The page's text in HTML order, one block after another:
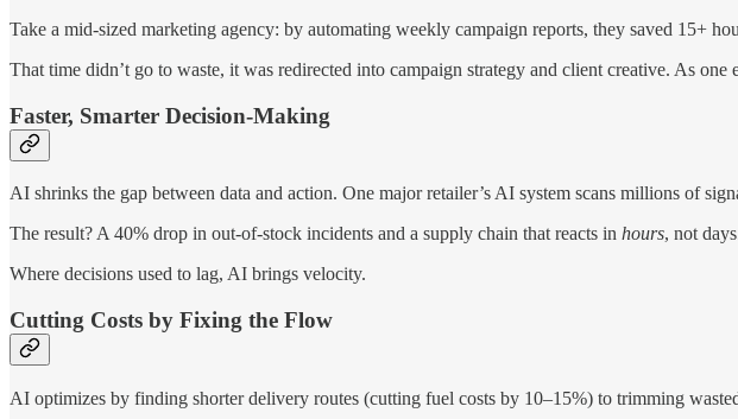
Take a mid-sized marketing agency: by automating weekly campaign reports, they saved 15+
That time didn’t go to waste, it was redirected into campaign strategy and client creative. As one
Faster, Smarter Decision-Making
AI shrinks the gap between data and action. One major retailer’s AI system scans millions of
The result? A 40% drop in out-of-stock incidents and a supply chain that reacts in hours, not
Where decisions used to lag, AI brings velocity.
Cutting Costs by Fixing the Flow
AI optimizes by finding shorter delivery routes (cutting fuel costs by 10–15%) to trimming